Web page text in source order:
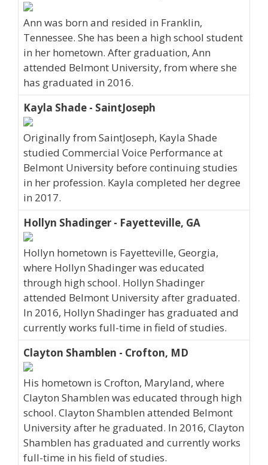
Ann was born and resided in Franklin,
Tennessee. She has been a high school student
in her hometown. After graduation, Ann
attended Belmont University, from where she
has graduated in 2016.
Kayla Shade - SaintJoseph
Originally from SaintJoseph, Kayla Shade
studied Commercial Voice Performance at
Belmont University before continuing studies
in her profession. Kayla completed her degree
in 2017.
Hollyn Shadinger - Fayetteville, GA
Hollyn hometown is Fayetteville, Georgia,
where Hollyn Shadinger was educated
through high school. Hollyn Shadinger
attended Belmont University after graduated.
In 2016, Hollyn Shadinger has graduated and
currently works full-time in field of studies.
Clayton Shamblen - Crofton, MD
His hometown is Crofton, Maryland, where
Clayton Shamblen was educated through high
school. Clayton Shamblen attended Belmont
University after he graduated. In 2016, Clayton
Shamblen has graduated and currently works
full-time in his field of studies.